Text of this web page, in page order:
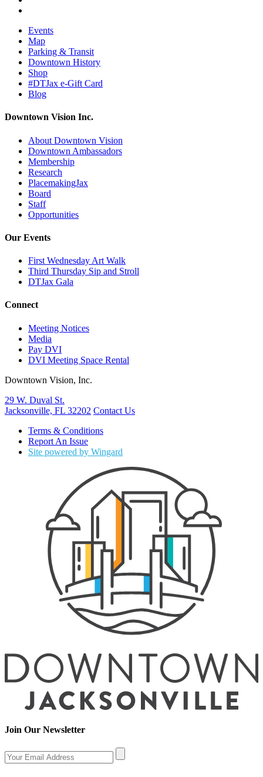
Events
Map
Parking & Transit
Downtown History
Shop
#DTJax e-Gift Card
Blog
Downtown Vision Inc.
About Downtown Vision
Downtown Ambassadors
Membership
Research
PlacemakingJax
Board
Staff
Opportunities
Our Events
First Wednesday Art Walk
Third Thursday Sip and Stroll
DTJax Gala
Connect
Meeting Notices
Media
Pay DVI
DVI Meeting Space Rental
Downtown Vision, Inc.
29 W. Duval St.
Jacksonville, FL 32202 Contact Us
Terms & Conditions
Report An Issue
Site powered by Wingard
Join Our Newsletter